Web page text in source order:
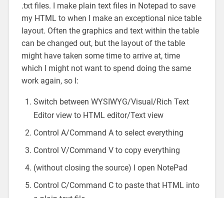
.txt files. I make plain text files in Notepad to save
my HTML to when I make an exceptional nice table
layout. Often the graphics and text within the table
can be changed out, but the layout of the table
might have taken some time to arrive at, time
which I might not want to spend doing the same
work again, so I:
Switch between WYSIWYG/Visual/Rich Text
Editor view to HTML editor/Text view
Control A/Command A to select everything
Control V/Command V to copy everything
(without closing the source) I open NotePad
Control C/Command C to paste that HTML into